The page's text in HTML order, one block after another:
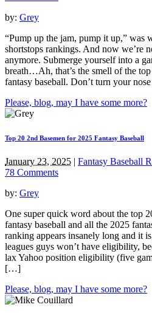
by: Grey
“Pump up the jam, pump it up,” was
shortstops rankings. And now we’re
anymore. Submerge yourself into a
breath…Ah, that’s the smell of the
fantasy baseball. Don’t turn your
Please, blog, may I have some more?
Top 20 2nd Basemen for 2025 Fantasy Baseball
January 23, 2025 Fantasy Baseball
78 Comments
by: Grey
One super quick word about the top
fantasy baseball and all the 2025
ranking appears insanely long and it
leagues guys won’t have eligibility,
lax Yahoo position eligibility (five
[…]
Please, blog, may I have some more?